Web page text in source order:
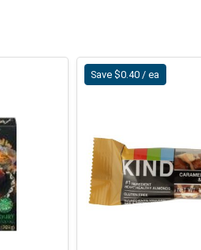
Save $0.40 / ea